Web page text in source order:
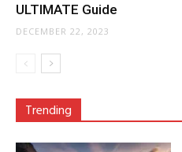
ULTIMATE Guide
DECEMBER 22, 2023
Trending